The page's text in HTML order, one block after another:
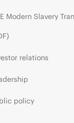
Modern Slavery
relations
policy